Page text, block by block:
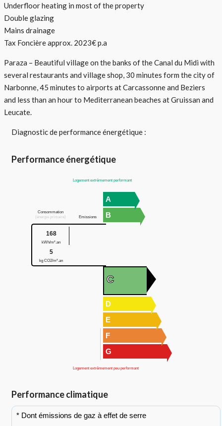
Underfloor heating in most of the property
Double glazing
Mains drainage
Tax Foncière approx. 2023€ p.a
Paraza – Beautiful village on the banks of the Canal du Midi with
several restaurants and village shop, 30 minutes form the city of
Narbonne, 45 minutes to airports at Carcassonne and Beziers
and less than an hour to Mediterranean beaches at Gruissan and
Leucate.
Diagnostic de performance énergétique :
Performance énergétique
Logement extrêmement performant
A
B
Consommation
(énergie primaire)
Emissions
168
kWh/m².an
5
kg CO2/m².an
C
D
E
F
G
Logement extrêmement peu performant
Performance climatique
* Dont émissions de gaz à effet de serre